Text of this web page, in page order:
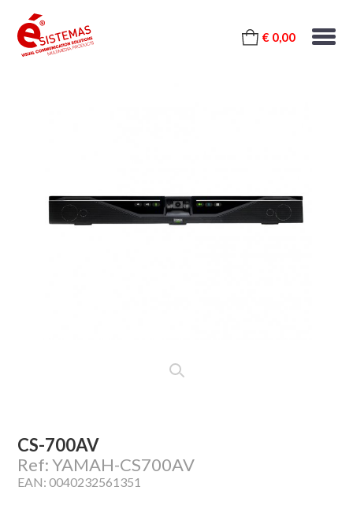
€ 0,00
CS-700AV
Ref: YAMAH-CS700AV
EAN: 0040232561351